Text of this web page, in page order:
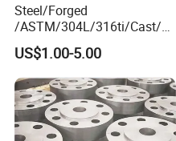
Steel/Forged
/ASTM/304L/316ti/Cast/X
xxnx/AISI 300 RF Slip-
on/Welding/Male
Threadpremium Plate Pipe
/Welding Ring Loose Flange
(PJ/SE) /Pj/Se Pipe Flanges
US$1.00-5.00